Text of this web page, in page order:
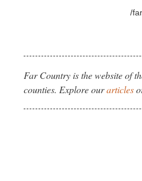
/
Far Country is the website of
counties. Explore ourarticles